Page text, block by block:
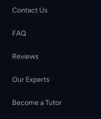
Contact Us
FAQ
Reviews
Our Experts
Become a Tutor